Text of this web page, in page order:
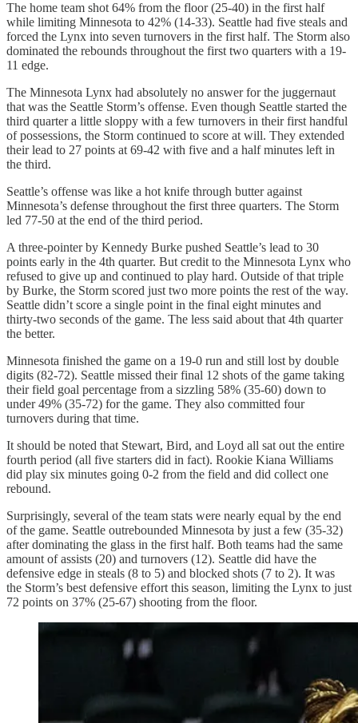
The home team shot 64% from the floor (25-40) in the first half
while limiting Minnesota to 42% (14-33). Seattle had five steals and
forced the Lynx into seven turnovers in the first half. The Storm also
dominated the rebounds throughout the first two quarters with a 19-
11 edge.
The Minnesota Lynx had absolutely no answer for the juggernaut
that was the Seattle Storm’s offense. Even though Seattle started the
third quarter a little sloppy with a few turnovers in their first handful
of possessions, the Storm continued to score at will. They extended
their lead to 27 points at 69-42 with five and a half minutes left in
the third.
Seattle’s offense was like a hot knife through butter against
Minnesota’s defense throughout the first three quarters. The Storm
led 77-50 at the end of the third period.
A three-pointer by Kennedy Burke pushed Seattle’s lead to 30
points early in the 4th quarter. But credit to the Minnesota Lynx who
refused to give up and continued to play hard. Outside of that triple
by Burke, the Storm scored just two more points the rest of the way.
Seattle didn’t score a single point in the final eight minutes and
thirty-two seconds of the game. The less said about that 4th quarter
the better.
Minnesota finished the game on a 19-0 run and still lost by double
digits (82-72). Seattle missed their final 12 shots of the game taking
their field goal percentage from a sizzling 58% (35-60) down to
under 49% (35-72) for the game. They also committed four
turnovers during that time.
It should be noted that Stewart, Bird, and Loyd all sat out the entire
fourth period (all five starters did in fact). Rookie Kiana Williams
did play six minutes going 0-2 from the field and did collect one
rebound.
Surprisingly, several of the team stats were nearly equal by the end
of the game. Seattle outrebounded Minnesota by just a few (35-32)
after dominating the glass in the first half. Both teams had the same
amount of assists (20) and turnovers (12). Seattle did have the
defensive edge in steals (8 to 5) and blocked shots (7 to 2). It was
the Storm’s best defensive effort this season, limiting the Lynx to just
72 points on 37% (25-67) shooting from the floor.